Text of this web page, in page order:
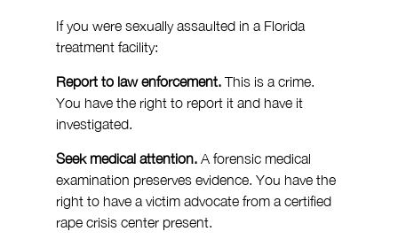
If you were sexually assaulted in a Florida
treatment facility:
Report to law enforcement. This is a crime.
You have the right to report it and have it
investigated.
Seek medical attention. A forensic medical
examination preserves evidence. You have the
right to have a victim advocate from a certified
rape crisis center present.